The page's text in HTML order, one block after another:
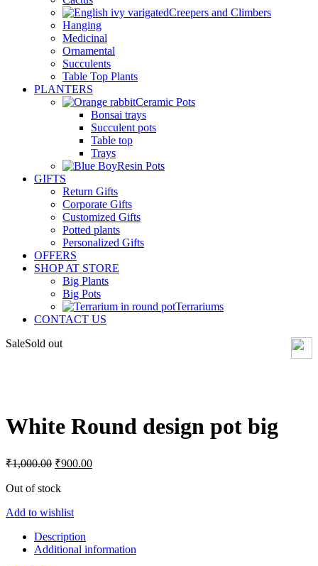
Creepers and Climbers
Hanging
Medicinal
Ornamental
Succulents
Table Top Plants
PLANTERS
Ceramic Pots
Bonsai trays
Succulent pots
Table top
Trays
Resin Pots
GIFTS
Return Gifts
Corporate Gifts
Customized Gifts
Potted plants
Personalized Gifts
OFFERS
SHOP AT STORE
Big Plants
Big Pots
Terrariums
CONTACT US
SaleSold out
White Round design pot big
₹1,000.00 Original
was:
₹900.00Current
Out of stock
Add to wishlist
Description
Additional information